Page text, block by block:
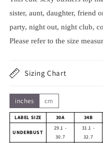
sister, aunt, daughter, friend
party, night out, night club,
Please refer to the size
Sizing Chart
inches cm
LABEL SIZE 30A 34B
UNDERBUST
29.1 -
30.7
31.1 -
32.7